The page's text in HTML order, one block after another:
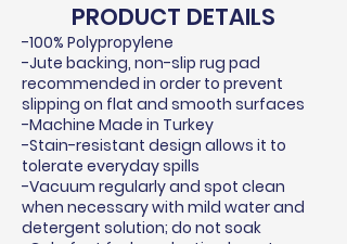
PRODUCT DETAILS
-100% Polypropylene
-Jute backing, non-slip rug pad
recommended in order to prevent
slipping on flat and smooth surfaces
-Machine Made in Turkey
-Stain-resistant design allows it to
tolerate everyday spills
-Vacuum regularly and spot clean
when necessary with mild water and
detergent solution; do not soak